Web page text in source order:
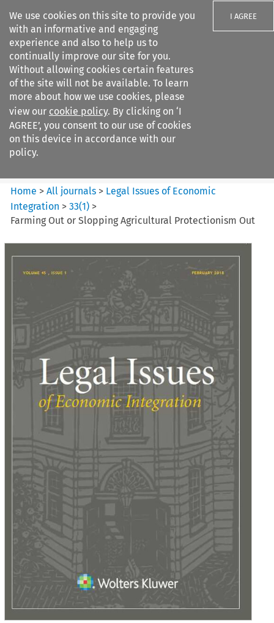
We use cookies on this site to provide you
with an informative and engaging
experience and also to help us to
continually improve our site for you.
Without allowing cookies certain features
of the site will not be available. To learn
more about how we use cookies, please
view our cookie policy. By clicking on ‘I
AGREE’, you consent to our use of cookies
on this device in accordance with our
policy.
I AGREE
Search filters
Legal Issues of Economic
Integration
Home >All journals > Legal Issues of Economic
Integration >33(1) >
Farming Out or Slopping Agricultural Protectionism Out